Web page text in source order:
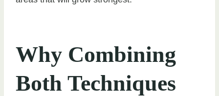
Why Combining
Both Techniques